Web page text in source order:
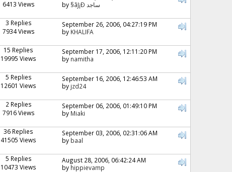
6413 Views
by
§ãJ¡Ð ساجد
3 Replies
7934 Views
September 26, 2006, 04:27:19 PM
by KHALIFA
15 Replies
19995 Views
September 17, 2006, 12:11:20 PM
by namitha
5 Replies
12601 Views
September 16, 2006, 12:46:53 AM
by jzd24
2 Replies
7916 Views
September 06, 2006, 01:49:10 PM
by Miaki
36 Replies
41505 Views
September 03, 2006, 02:31:06 AM
by baal
5 Replies
10473 Views
August 28, 2006, 06:42:24 AM
by hippievamp